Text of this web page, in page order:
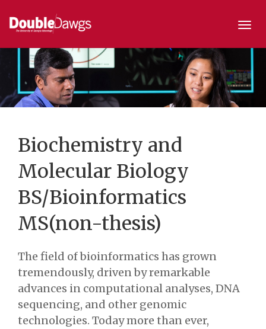
Biochemistry and
Molecular Biology
BS/Bioinformatics
MS(non-thesis)
The field of bioinformatics has grown
tremendously, driven by remarkable
advances in computational analyses, DNA
sequencing, and other genomic
technologies. Today more than ever,